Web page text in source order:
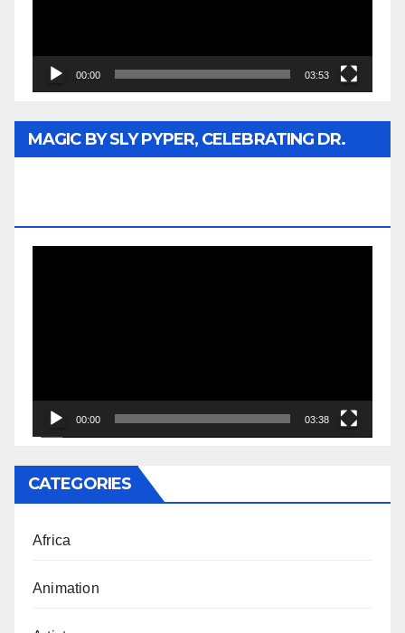
00:00 03:53
MAGIC BY SLY PYPER, CELEBRATING DR.
00:00 03:38
CATEGORIES
Africa
Animation